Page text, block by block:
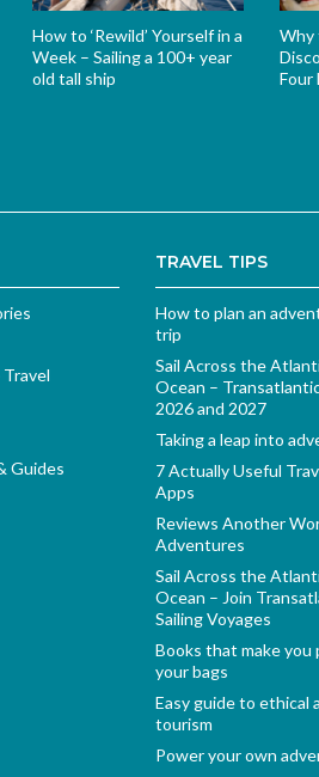
How to ‘Rewild’ Yourself in a
Week – Sailing a 100+ year
old tall ship
Why
Four
Guides
TRAVEL TIPS
How to plan an
trip
Sail Across the
Ocean –
2026 and 2027
Taking a leap into
7 Actually Useful
Apps
Reviews Another
Adventures
Sail Across the
Ocean – Join
Sailing Voyages
Books that make you
your bags
Easy guide to ethical
tourism
Power your own